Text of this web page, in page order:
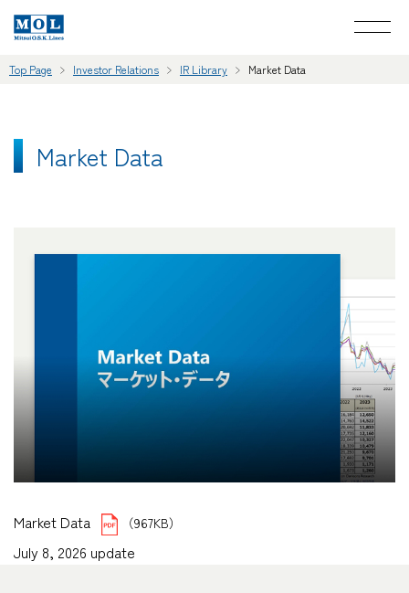
Top Page Investor Relations IR Library Market Data
Market Data
Market Data （967KB）
July 8, 2026 update